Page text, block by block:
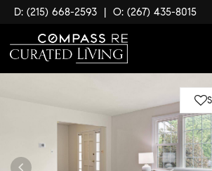
D: (215) 668-2593 | O: (267) 435-8015